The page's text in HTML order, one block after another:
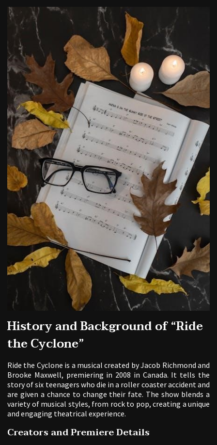
History and Background of “Ride
the Cyclone”
Ride the Cyclone is a musical created by Jacob Richmond and
Brooke Maxwell, premiering in 2008 in Canada. It tells the
story of six teenagers who die in a roller coaster accident and
are given a chance to change their fate. The show blends a
variety of musical styles, from rock to pop, creating a unique
and engaging theatrical experience.
Creators and Premiere Details